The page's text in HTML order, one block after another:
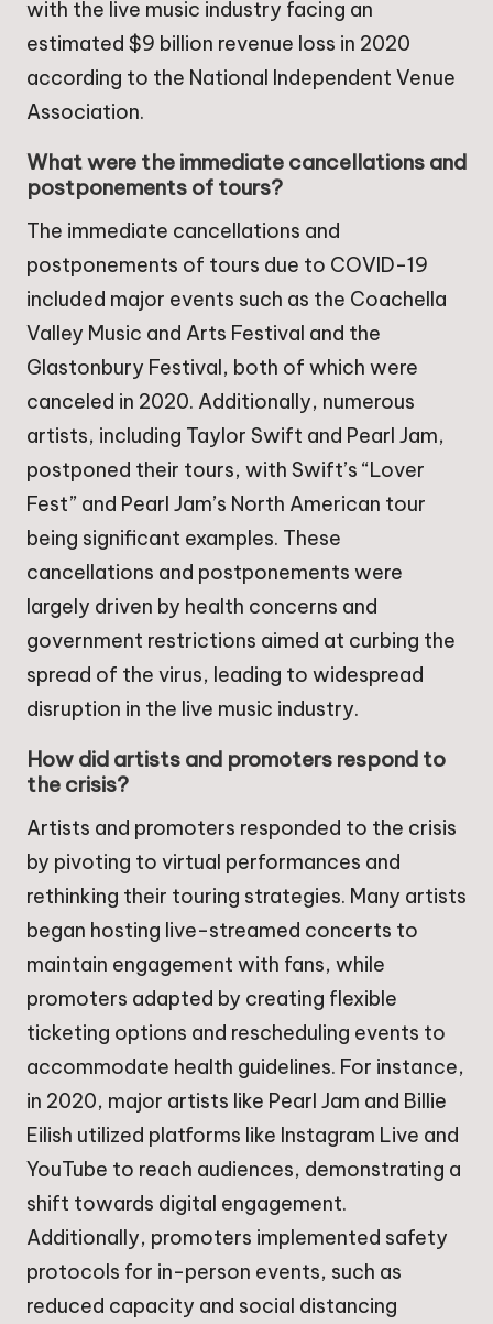
with the live music industry facing an
estimated $9 billion revenue loss in 2020
according to the National Independent Venue
Association.
What were the immediate cancellations and
postponements of tours?
The immediate cancellations and
postponements of tours due to COVID-19
included major events such as the Coachella
Valley Music and Arts Festival and the
Glastonbury Festival, both of which were
canceled in 2020. Additionally, numerous
artists, including Taylor Swift and Pearl Jam,
postponed their tours, with Swift’s “Lover
Fest” and Pearl Jam’s North American tour
being significant examples. These
cancellations and postponements were
largely driven by health concerns and
government restrictions aimed at curbing the
spread of the virus, leading to widespread
disruption in the live music industry.
How did artists and promoters respond to
the crisis?
Artists and promoters responded to the crisis
by pivoting to virtual performances and
rethinking their touring strategies. Many artists
began hosting live-streamed concerts to
maintain engagement with fans, while
promoters adapted by creating flexible
ticketing options and rescheduling events to
accommodate health guidelines. For instance,
in 2020, major artists like Pearl Jam and Billie
Eilish utilized platforms like Instagram Live and
YouTube to reach audiences, demonstrating a
shift towards digital engagement.
Additionally, promoters implemented safety
protocols for in-person events, such as
reduced capacity and social distancing